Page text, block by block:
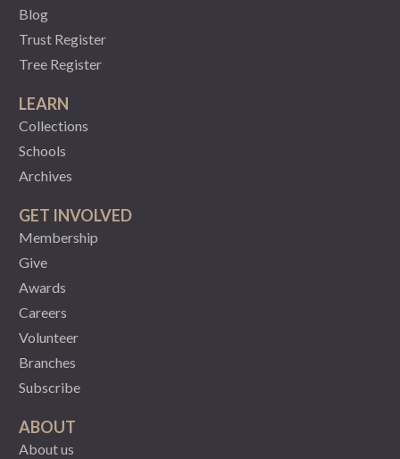
Blog
Trust Register
Tree Register
LEARN
Collections
Schools
Archives
GET INVOLVED
Membership
Give
Awards
Careers
Volunteer
Branches
Subscribe
ABOUT
About us